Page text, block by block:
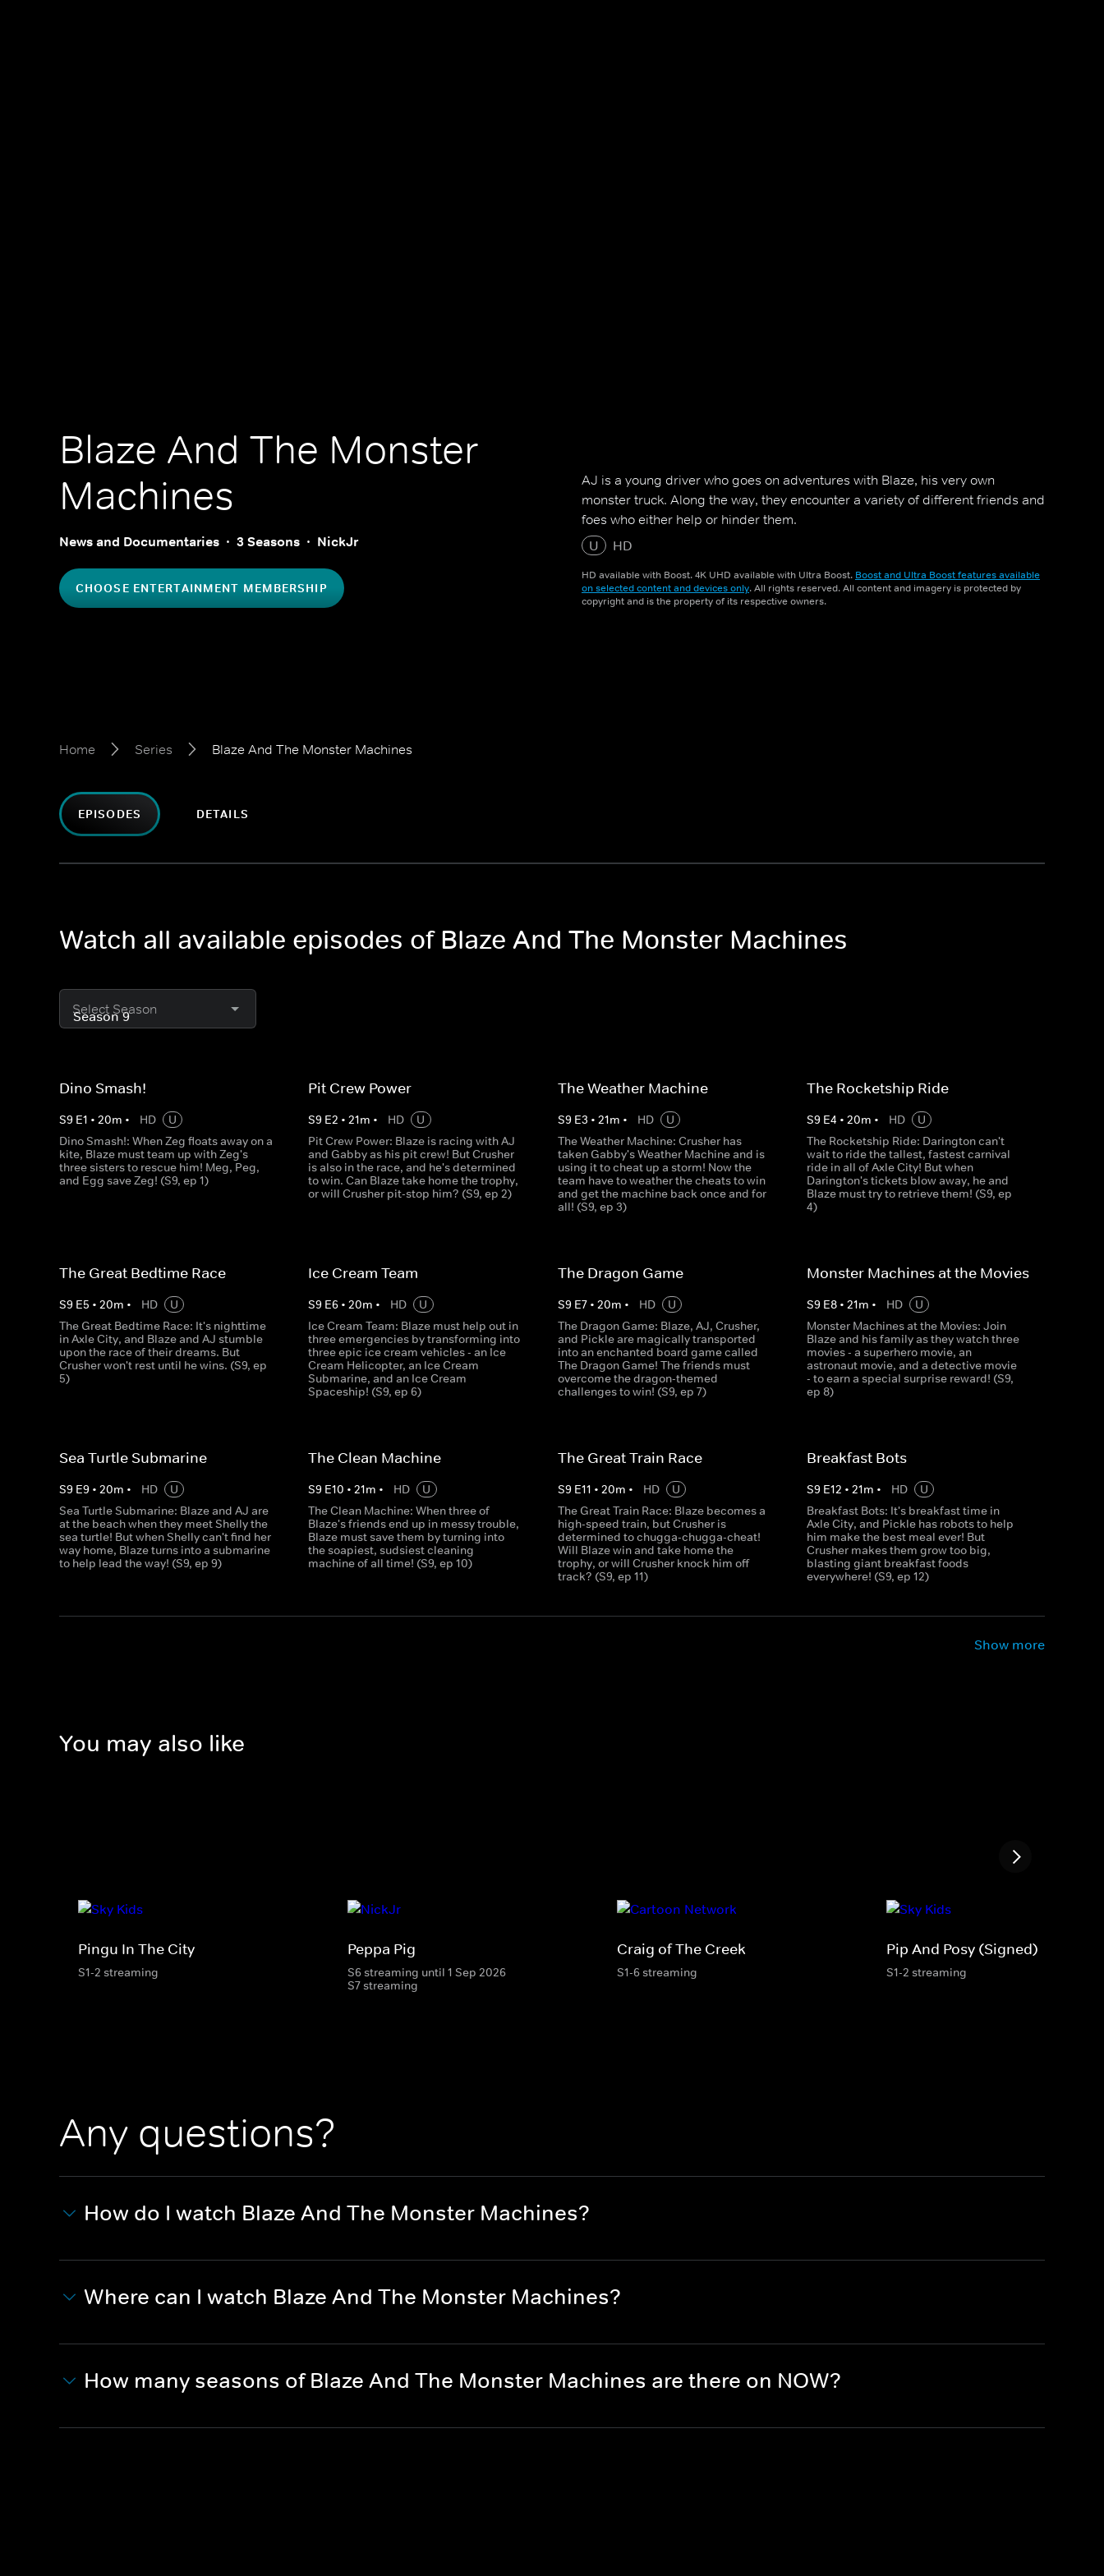
Blaze And The Monster
Machines
News and Documentaries 3 Seasons NickJr
CHOOSE ENTERTAINMENT MEMBERSHIP
AJ is a young driver who goes on adventures with Blaze, his very own
monster truck. Along the way, they encounter a variety of different friends and
foes who either help or hinder them.
U
HD
HD available with Boost. 4K UHD available with Ultra Boost. Boost and Ultra Boost features available
on selected content and devices only. All rights reserved. All content and imagery is protected by
copyright and is the property of its respective owners.
Home Series Blaze And The Monster Machines
EPISODES DETAILS
Watch all available episodes of Blaze And The Monster Machines
Select Season
Dino Smash!
S9 E1 • 20m • HD
U
Dino Smash!: When Zeg floats away on a
kite, Blaze must team up with Zeg's
three sisters to rescue him! Meg, Peg,
and Egg save Zeg! (S9, ep 1)
Pit Crew Power
S9 E2 •21m • HD
U
Pit Crew Power: Blaze is racing with AJ
and Gabby as his pit crew! But Crusher
is also in the race, and he's determined
to win. Can Blaze take home the trophy,
or will Crusher pit-stop him? (S9, ep 2)
The Weather Machine
S9 E3 • 21m • HD
U
The Weather Machine: Crusher has
taken Gabby's Weather Machine and is
using it to cheat up a storm! Now the
team have to weather the cheats to win
and get the machine back once and for
all! (S9, ep 3)
The Rocketship Ride
S9 E4 • 20m • HD
U
The Rocketship Ride: Darington can't
wait to ride the tallest, fastest carnival
ride in all of Axle City! But when
Darington's tickets blow away, he and
Blaze must try to retrieve them! (S9, ep
4)
The Great Bedtime Race
S9 E5 • 20m • HD
U
The Great Bedtime Race: It's nighttime
in Axle City, and Blaze and AJ stumble
upon the race of their dreams. But
Crusher won't rest until he wins. (S9, ep
5)
Ice Cream Team
S9 E6 •20m • HD
U
Ice Cream Team: Blaze must help out in
three emergencies by transforming into
three epic ice cream vehicles - an Ice
Cream Helicopter, an Ice Cream
Submarine, and an Ice Cream
Spaceship! (S9, ep 6)
The Dragon Game
S9 E7• 20m • HD
U
The Dragon Game: Blaze, AJ, Crusher,
and Pickle are magically transported
into an enchanted board game called
The Dragon Game! The friends must
overcome the dragon-themed
challenges to win! (S9, ep 7)
Monster Machines at the Movies
S9 E8• 21m • HD
U
Monster Machines at the Movies: Join
Blaze and his family as they watch three
movies - a superhero movie, an
astronaut movie, and a detective movie
- to earn a special surprise reward! (S9,
ep 8)
Sea Turtle Submarine
S9 E9 • 20m • HD
U
Sea Turtle Submarine: Blaze and AJ are
at the beach when they meet Shelly the
sea turtle! But when Shelly can't find her
way home, Blaze turns into a submarine
to help lead the way! (S9, ep 9)
The Clean Machine
S9 E10 •21m • HD
U
The Clean Machine: When three of
Blaze's friends end up in messy trouble,
Blaze must save them by turning into
the soapiest, sudsiest cleaning
machine of all time! (S9, ep 10)
The Great Train Race
S9 E11 • 20m • HD
U
The Great Train Race: Blaze becomes a
high-speed train, but Crusher is
determined to chugga-chugga-cheat!
Will Blaze win and take home the
trophy, or will Crusher knock him off
track? (S9, ep 11)
Breakfast Bots
S9 E12 • 21m • HD
U
Breakfast Bots: It's breakfast time in
Axle City, and Pickle has robots to help
him make the best meal ever! But
Crusher makes them grow too big,
blasting giant breakfast foods
everywhere! (S9, ep 12)
Show more
You may also like
Pingu In The City
S1-2 streaming
Peppa Pig
S6 streaming until 1 Sep 2026
S7 streaming
Craig of The Creek
S1-6 streaming
Pip And Posy (Signed)
S1-2 streaming
Any questions?
How do I watch Blaze And The Monster Machines?
Where can I watch Blaze And The Monster Machines?
How many seasons of Blaze And The Monster Machines are there on NOW?